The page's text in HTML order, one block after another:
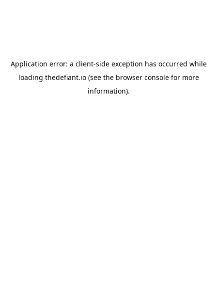
Application error: a client-side exception has occurred while
loading thedefiant.io(see the browser consolefor more
information).